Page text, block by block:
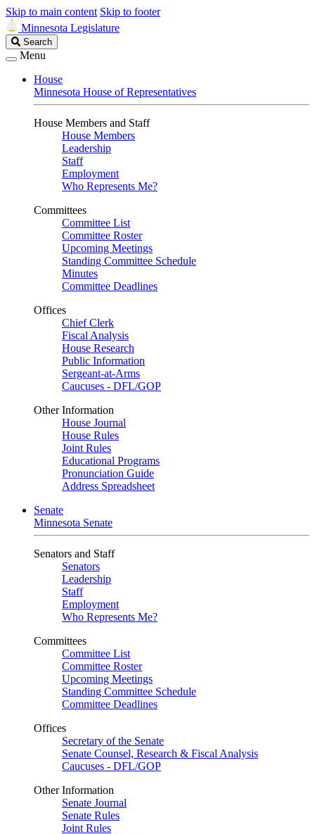
Skip to main content Skip to footer
Minnesota Legislature
Search
Legislature
Search
Menu
House
Minnesota House of Representatives
House Members and Staff
House Members
Leadership
Staff
Employment
Who Represents Me?
Committees
Committee List
Committee Roster
Upcoming Meetings
Standing Committee Schedule
Minutes
Committee Deadlines
Offices
Chief Clerk
Fiscal Analysis
House Research
Public Information
Sergeant-at-Arms
Caucuses - DFL/GOP
Other Information
House Journal
House Rules
Joint Rules
Educational Programs
Pronunciation Guide
Address Spreadsheet
Senate
Minnesota Senate
Senators and Staff
Senators
Leadership
Staff
Employment
Who Represents Me?
Committees
Committee List
Committee Roster
Upcoming Meetings
Standing Committee Schedule
Committee Deadlines
Offices
Secretary of the Senate
Senate Counsel, Research & Fiscal Analysis
Caucuses - DFL/GOP
Other Information
Senate Journal
Senate Rules
Joint Rules